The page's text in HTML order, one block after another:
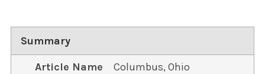
Summary
Article Name
Columbus, Ohio